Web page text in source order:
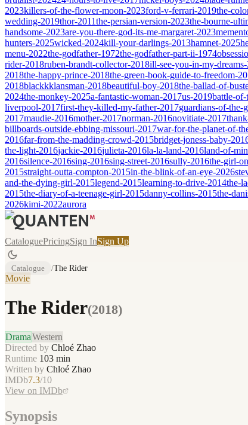
2023killers-of-the-flower-moon-2023ford-v-ferrari-2019the-
wedding-2019thor-2011the-persian-version-2023the-bourne-
handsome-2023are-you-there-god-its-me-margaret-2023
hunters-2025wicked-2024kill-your-darlings-2013hamnet-2025
menu-2022the-godfather-1972the-godfather-part-ii-1974
rider-2018ruben-brandt-collector-2018ill-see-you-in-my-
2018the-happy-prince-2018the-green-book-guide-to-freedom-
2018blackkklansman-2018beautiful-boy-2018the-ballad-of-
2024the-monkey-2025a-fantastic-woman-2017us-2019battle-of-
liverpool-2017first-they-killed-my-father-2017guardians-of-the-
2017maudie-2016mother-2017norman-2016novitiate-2017
billboards-outside-ebbing-missouri-2017war-for-the-planet-of-
2016far-from-the-madding-crowd-2015bridget-joness-baby-
the-light-2016jackie-2016julieta-2016la-la-land-2016land-of-
2016silence-2016sing-2016sing-street-2016sully-2016the-girl-
2015straight-outta-compton-2015in-the-blink-of-an-eye-2026
and-the-dying-girl-2015legend-2015learning-to-drive-2014the-
2015the-diary-of-a-teenage-girl-2015danny-collins-2015the-
2026kimi-2022aurora
CataloguePricingSign InSign Up
Catalogue /The Rider
Movie
The Rider(2018)
DramaWestern
Directed by Chloé Zhao
Runtime 103 min
Written by Chloé Zhao
IMDb7.3/10
View on IMDb
Synopsis